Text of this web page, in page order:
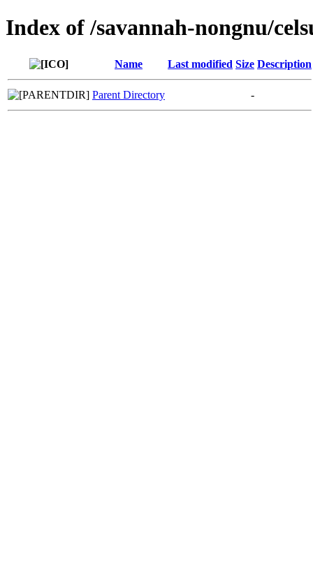
Index of /savannah-nongnu/
Name Last modified Size Description
Parent Directory -